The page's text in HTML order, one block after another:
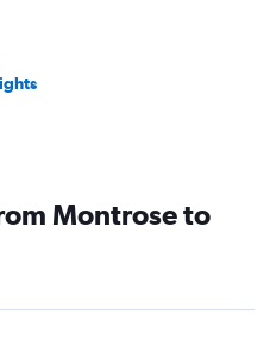
Montrose to